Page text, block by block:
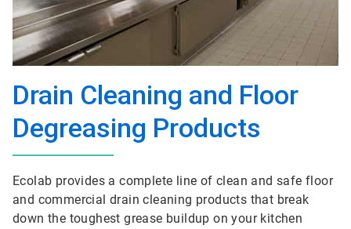
Drain Cleaning and Floor
Degreasing Products
Ecolab provides a complete line of clean and safe floor
and commercial drain cleaning products that break
down the toughest grease buildup on your kitchen